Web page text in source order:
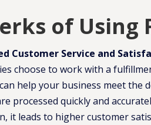
of
Customer Service and
choose to work with a
help your business meet the
processed quickly and
it leads to higher customer